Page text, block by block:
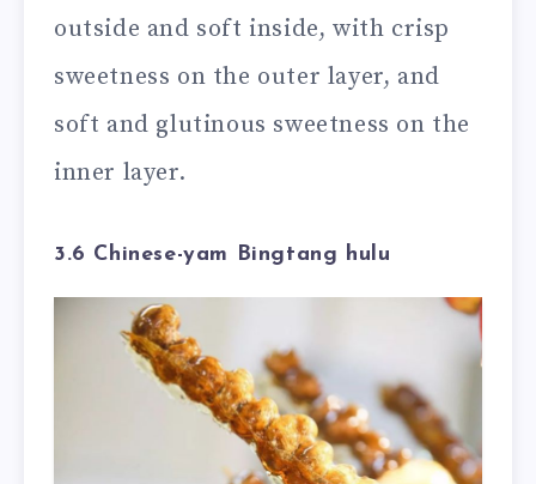
outside and soft inside, with crisp
sweetness on the outer layer, and
soft and glutinous sweetness on the
inner layer.
3.6 Chinese-yam Bingtang hulu